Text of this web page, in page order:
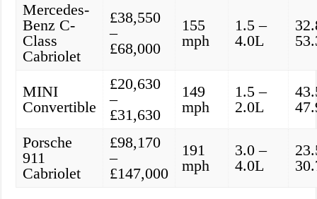
Mercedes-
Benz C-
Class
Cabriolet
£38,550
–
£68,000
155
mph
1.5 –
4.0L
MINI
Convertible
£20,630
–
£31,630
149
mph
1.5 –
2.0L
Porsche
911
Cabriolet
£98,170
–
£147,000
191
mph
3.0 –
4.0L